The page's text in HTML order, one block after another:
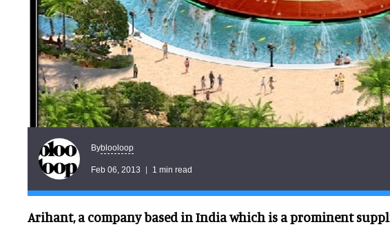
Byblooloop
Feb 06, 2013 1 min read
Arihant, a company based in India which is a prominent